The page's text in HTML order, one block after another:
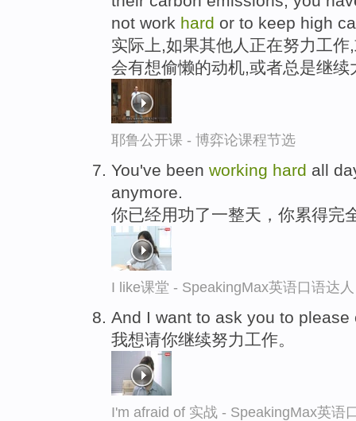
not work hard or to keep high
实际上,如果其他人正在努力工
会有想偷懒的动机,或者总是继续
耶鲁公开课 - 博弈论课程节选
You've been working hard all
anymore.
你已经用功了一整天，你累得完
I like课堂 - SpeakingMax英语口语达人
And I want to ask you to
我想请你继续努力工作。
I'm afraid of 实战 - SpeakingMax英语